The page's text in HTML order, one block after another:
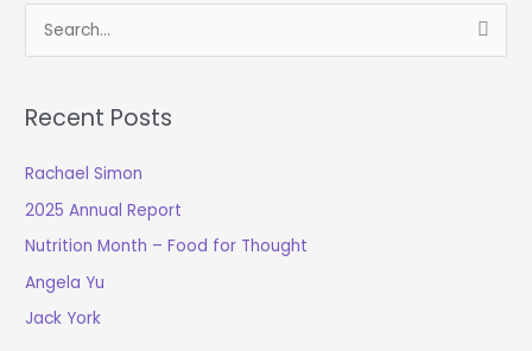
e
r
h
f
o
r
Recent Posts
Rachael Simon
2025 Annual Report
Nutrition Month – Food for Thought
Angela Yu
Jack York